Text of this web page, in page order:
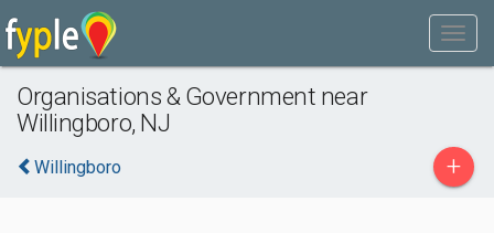
Organisations & Government near
Willingboro, NJ
Willingboro +